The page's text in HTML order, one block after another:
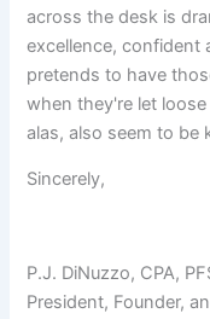
across the desk is
excellence, confident
pretends to have
when they're let
alas, also seem to be
Sincerely,
P.J. DiNuzzo, CPA,
President, Founder,